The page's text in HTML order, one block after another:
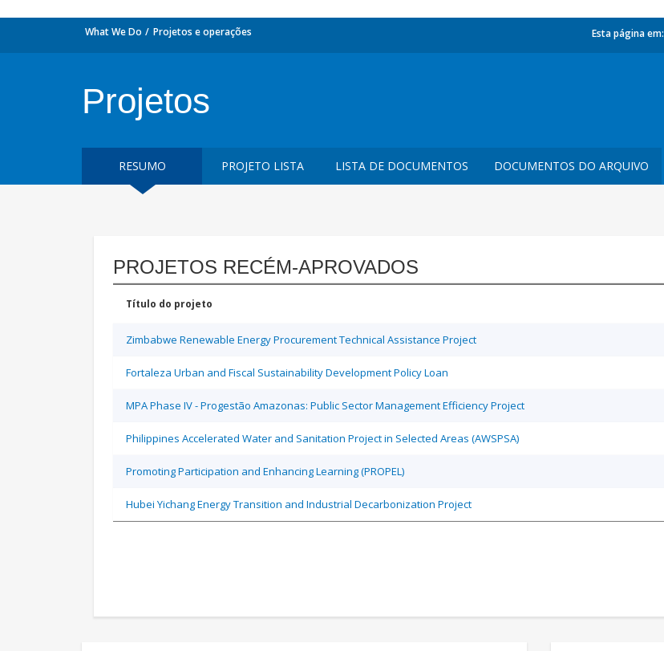
What We Do Projetos e operações Esta página em:
Projetos
RESUMO PROJETO LISTA LISTA DE DOCUMENTOS DOCUMENTOS DO ARQUIVO
PROJETOS RECÉM-APROVADOS
Título do projeto
Zimbabwe Renewable Energy Procurement Technical Assistance Project
Fortaleza Urban and Fiscal Sustainability Development Policy Loan
MPA Phase IV - Progestão Amazonas: Public Sector Management Efficiency Project
Philippines Accelerated Water and Sanitation Project in Selected Areas (AWSPSA)
Promoting Participation and Enhancing Learning (PROPEL)
Hubei Yichang Energy Transition and Industrial Decarbonization Project